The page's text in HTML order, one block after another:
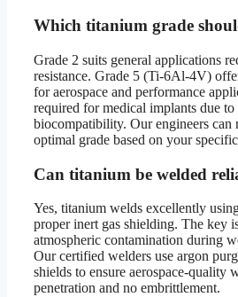
Which titanium grade
Grade 2 suits general applications
resistance. Grade 5 (Ti-6Al-4V)
for aerospace and performance
required for medical implants due to
biocompatibility. Our engineers can
optimal grade based on your
Can titanium be welded
Yes, titanium welds excellently
proper inert gas shielding. The key
atmospheric contamination during
Our certified welders use argon
shields to ensure aerospace-quality
penetration and no embrittlement.